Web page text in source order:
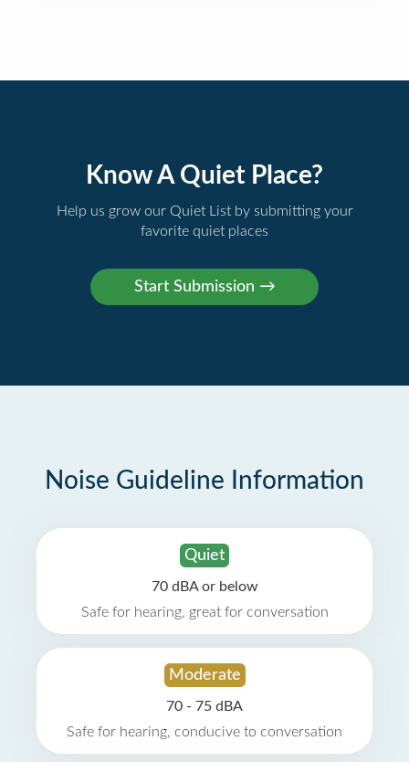
Know A Quiet Place?
Help us grow our Quiet List by submitting your
favorite quiet places
Noise Guideline Information
Quiet
70 dBA or below
Safe for hearing, great for conversation
Moderate
70 - 75 dBA
Safe for hearing, conducive to conversation